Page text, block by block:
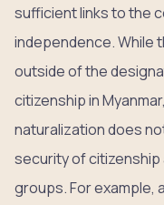
sufficient links to the
independence. While
outside of the
citizenship in
naturalization does
security of
groups. For example,